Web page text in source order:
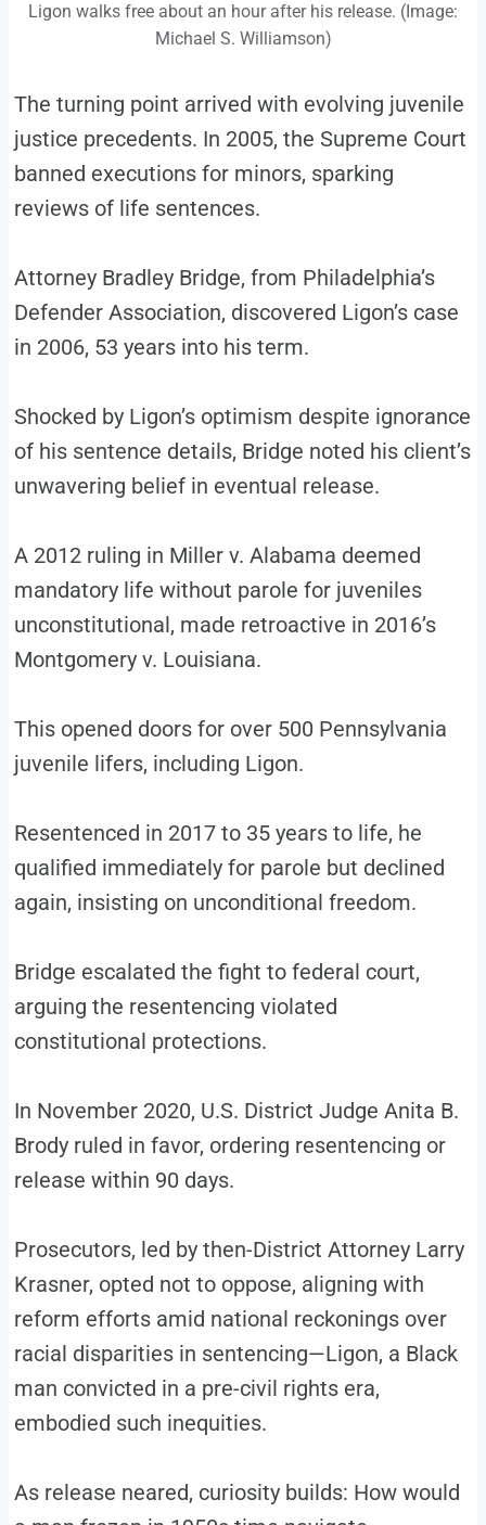
Ligon walks free about an hour after his release. (Image:
Michael S. Williamson)
The turning point arrived with evolving juvenile
justice precedents. In 2005, the Supreme Court
banned executions for minors, sparking
reviews of life sentences.
Attorney Bradley Bridge, from Philadelphia’s
Defender Association, discovered Ligon’s case
in 2006, 53 years into his term.
Shocked by Ligon’s optimism despite ignorance
of his sentence details, Bridge noted his client’s
unwavering belief in eventual release.
A 2012 ruling in Miller v. Alabama deemed
mandatory life without parole for juveniles
unconstitutional, made retroactive in 2016’s
Montgomery v. Louisiana.
This opened doors for over 500 Pennsylvania
juvenile lifers, including Ligon.
Resentenced in 2017 to 35 years to life, he
qualified immediately for parole but declined
again, insisting on unconditional freedom.
Bridge escalated the fight to federal court,
arguing the resentencing violated
constitutional protections.
In November 2020, U.S. District Judge Anita B.
Brody ruled in favor, ordering resentencing or
release within 90 days.
Prosecutors, led by then-District Attorney Larry
Krasner, opted not to oppose, aligning with
reform efforts amid national reckonings over
racial disparities in sentencing—Ligon, a Black
man convicted in a pre-civil rights era,
embodied such inequities.
As release neared, curiosity builds: How would